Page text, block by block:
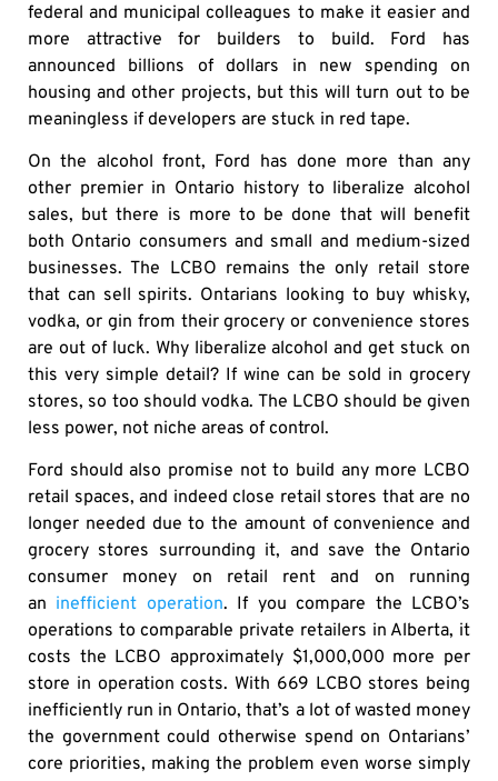
federal and municipal colleagues to make it easier and
more attractive for builders to build. Ford has
announced billions of dollars in new spending on
housing and other projects, but this will turn out to be
meaningless if developers are stuck in red tape.
On the alcohol front, Ford has done more than any
other premier in Ontario history to liberalize alcohol
sales, but there is more to be done that will benefit
both Ontario consumers and small and medium-sized
businesses. The LCBO remains the only retail store
that can sell spirits. Ontarians looking to buy whisky,
vodka, or gin from their grocery or convenience stores
are out of luck. Why liberalize alcohol and get stuck on
this very simple detail? If wine can be sold in grocery
stores, so too should vodka. The LCBO should be given
less power, not niche areas of control.
Ford should also promise not to build any more LCBO
retail spaces, and indeed close retail stores that are no
longer needed due to the amount of convenience and
grocery stores surrounding it, and save the Ontario
consumer money on retail rent and on running
an inefficient operation. If you compare the LCBO’s
operations to comparable private retailers in Alberta, it
costs the LCBO approximately $1,000,000 more per
store in operation costs. With 669 LCBO stores being
inefficiently run in Ontario, that’s a lot of wasted money
the government could otherwise spend on Ontarians’
core priorities, making the problem even worse simply